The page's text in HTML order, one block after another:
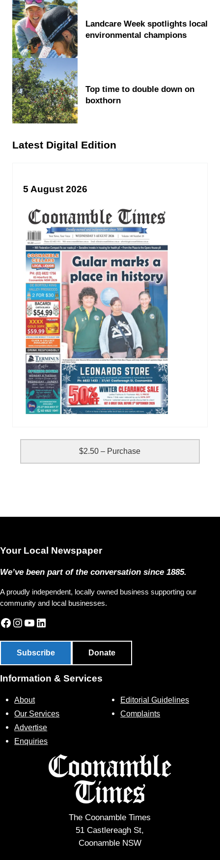
Landcare Week spotlights local
environmental champions
Top time to double down on
boxthorn
Latest Digital Edition
5 August 2026
$2.50 – Purchase
Your Local Newspaper
We’ve been part of the conversation since 1885.
A proudly independent, locally owned business supporting our
community and local businesses.
Facebook
Instagram
YouTube
LinkedIn
Subscribe Donate
Information & Services
About
Our Services
Advertise
Enquiries
Editorial Guidelines
Complaints
The Coonamble Times
51 Castlereagh St,
Coonamble NSW